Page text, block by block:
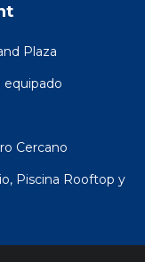
Plaza
Cercano
Piscina Rooftop y